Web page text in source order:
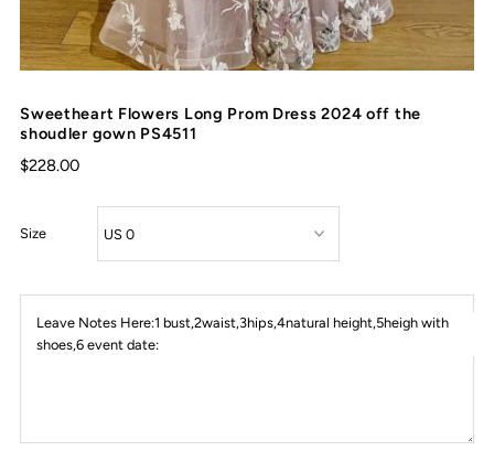
Sweetheart Flowers Long Prom Dress 2024 off the
shoudler gown PS4511
$228.00
Size
Leave Notes Here:1 bust,2waist,3hips,4natural height,5heigh with
shoes,6 event date: